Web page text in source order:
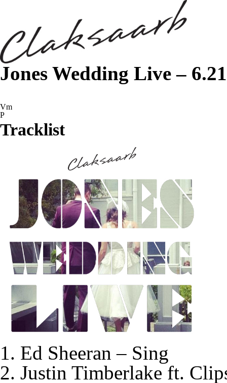
Jones Wedding Live –
Vm
P
Tracklist
1. Ed Sheeran – Sing
2. Justin Timberlake ft.